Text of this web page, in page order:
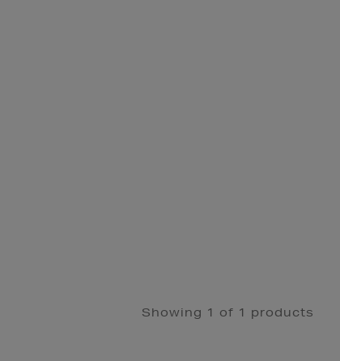
Showing 1 of 1 products